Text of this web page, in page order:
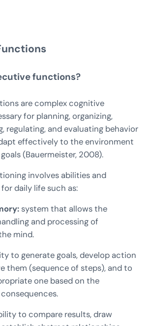
functions?
are complex cognitive
for planning, organizing,
regulating, and evaluating behavior
effectively to the environment
(Bauermeister, 2008).
involves abilities and
daily life such as:
system that allows the
and processing of
mind.
to generate goals, develop action
them (sequence of steps), and to
one based on the
to compare results, draw